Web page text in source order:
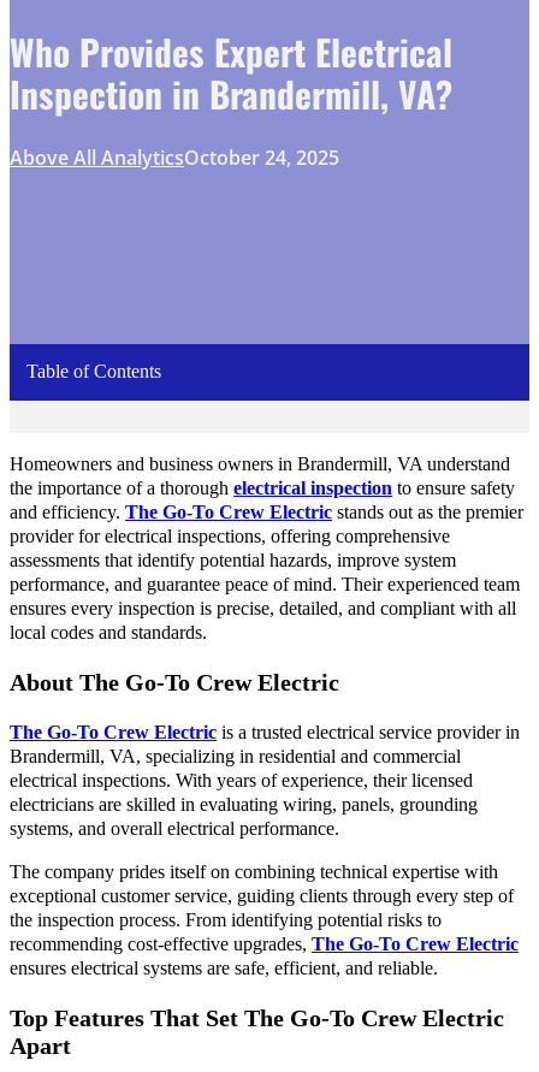
Who Provides Expert Electrical
Inspection in Brandermill, VA?
Above All AnalyticsOctober 24, 2025
Table of Contents
Homeowners and business owners in Brandermill, VA understand
the importance of a thorough electrical inspection to ensure safety
and efficiency. The Go-To Crew Electric stands out as the premier
provider for electrical inspections, offering comprehensive
assessments that identify potential hazards, improve system
performance, and guarantee peace of mind. Their experienced team
ensures every inspection is precise, detailed, and compliant with all
local codes and standards.
About The Go-To Crew Electric
The Go-To Crew Electric is a trusted electrical service provider in
Brandermill, VA, specializing in residential and commercial
electrical inspections. With years of experience, their licensed
electricians are skilled in evaluating wiring, panels, grounding
systems, and overall electrical performance.
The company prides itself on combining technical expertise with
exceptional customer service, guiding clients through every step of
the inspection process. From identifying potential risks to
recommending cost-effective upgrades, The Go-To Crew Electric
ensures electrical systems are safe, efficient, and reliable.
Top Features That Set The Go-To Crew Electric
Apart